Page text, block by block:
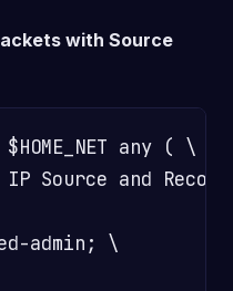
with Source
any ( \
Source and
admin; \